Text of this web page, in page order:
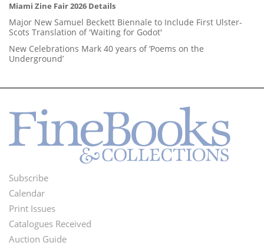
Miami Zine Fair 2026 Details
Major New Samuel Beckett Biennale to Include First Ulster-
Scots Translation of 'Waiting for Godot'
New Celebrations Mark 40 years of ‘Poems on the
Underground’
Footer
Menu
Subscribe
Calendar
Print Issues
Catalogues Received
Auction Guide